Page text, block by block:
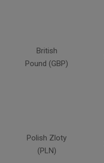
British
Pound (GBP)
Polish Zloty
(PLN)